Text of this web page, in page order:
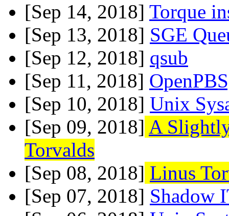
[Sep 14, 2018] Torque
[Sep 13, 2018] SGE
[Sep 12, 2018] qsub
[Sep 11, 2018]
[Sep 10, 2018] Unix
[Sep 09, 2018] A
Torvalds
[Sep 08, 2018] Linus
[Sep 07, 2018] Shadow